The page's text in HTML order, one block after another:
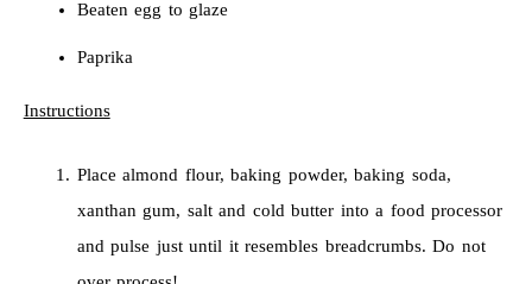
Beaten egg to glaze
Paprika
Instructions
Place almond flour, baking powder, baking soda,
xanthan gum, salt and cold butter into a food processor
and pulse just until it resembles breadcrumbs. Do not